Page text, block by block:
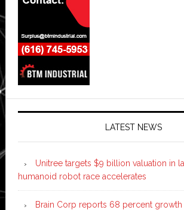
LATEST NEWS
Unitree targets $9 billion valuation in
humanoid robot race accelerates
Brain Corp reports 68 percent growth